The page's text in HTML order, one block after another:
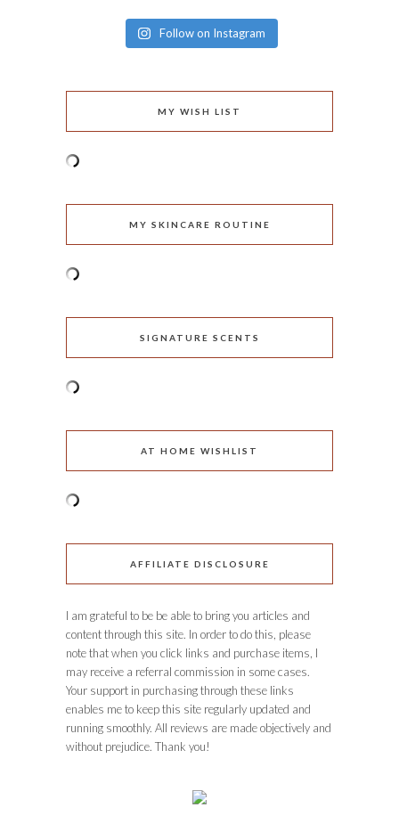
Follow on Instagram
MY WISH LIST
MY SKINCARE ROUTINE
SIGNATURE SCENTS
AT HOME WISHLIST
AFFILIATE DISCLOSURE
I am grateful to be be able to bring you articles and
content through this site. In order to do this, please
note that when you click links and purchase items, I
may receive a referral commission in some cases.
Your support in purchasing through these links
enables me to keep this site regularly updated and
running smoothly. All reviews are made objectively and
without prejudice. Thank you!